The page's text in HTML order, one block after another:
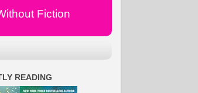
Fiction
READING